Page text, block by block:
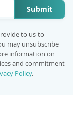
Submit
to us to
may unsubscribe
information on
and commitment
Policy.